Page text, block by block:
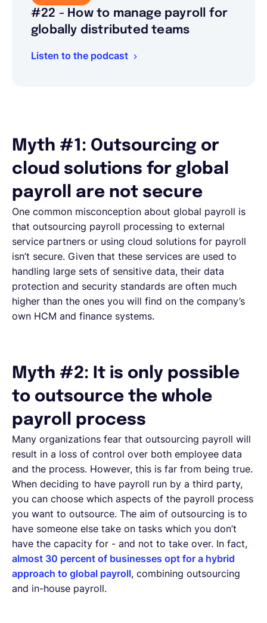
#22 - How to manage payroll for
globally distributed teams
Listen to the podcast
Myth #1: Outsourcing or
cloud solutions for global
payroll are not secure
One common misconception about global payroll is
that outsourcing payroll processing to external
service partners or using cloud solutions for payroll
isn’t secure. Given that these services are used to
handling large sets of sensitive data, their data
protection and security standards are often much
higher than the ones you will find on the company’s
own HCM and finance systems.
Myth #2: It is only possible
to outsource the whole
payroll process
Many organizations fear that outsourcing payroll will
result in a loss of control over both employee data
and the process. However, this is far from being true.
When deciding to have payroll run by a third party,
you can choose which aspects of the payroll process
you want to outsource. The aim of outsourcing is to
have someone else take on tasks which you don’t
have the capacity for - and not to take over. In fact,
almost 30 percent of businesses opt for a hybrid
approach to global payroll, combining outsourcing
and in-house payroll.